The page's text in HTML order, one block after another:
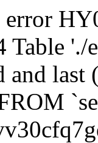
error
Table
and